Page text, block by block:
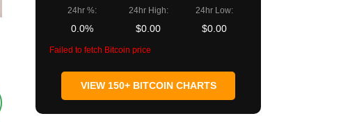
24hr %:
0.0%
24hr High:
$0.00
24hr Low:
$0.00
Failed to fetch Bitcoin price
VIEW 150+ BITCOIN CHARTS